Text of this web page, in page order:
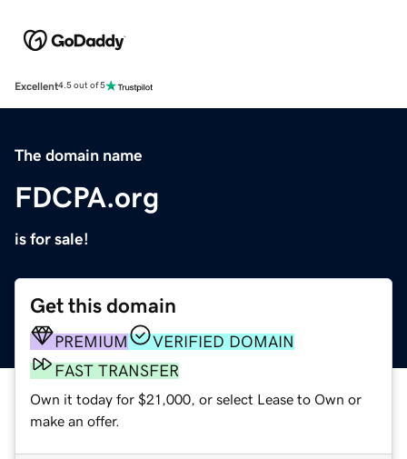
Excellent4.5 out of 5
The domain name
FDCPA.org
is for sale!
Get this domain
PREMIUM
VERIFIED DOMAIN
FAST TRANSFER
Own it today for $21,000, or select Lease to Own or
make an offer.